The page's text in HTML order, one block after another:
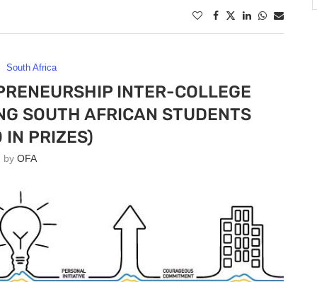
South Africa
INTER-COLLEGE
SOUTH AFRICAN STUDENTS
PRIZES)
byOFA